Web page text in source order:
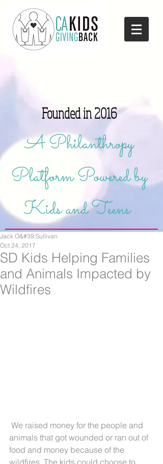
Founded in 2016
A Philanthropy
Platform Powered by
Kids and Teens
SD Kids Helping Families
and Animals Impacted by
Wildfires
Jack O&#39;Sullivan
Oct 24, 2017
animals that got wounded or ran out of
food and money because of the
wildfires. The kids could choose to